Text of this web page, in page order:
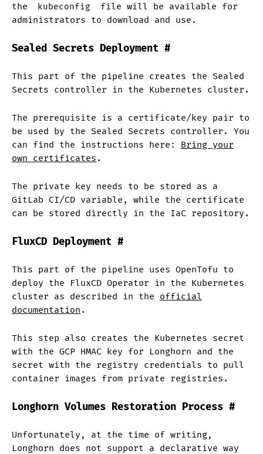
the
kubeconfig
file will be available for
administrators to download and use.
Sealed Secrets Deployment #
This part of the pipeline creates the Sealed
Secrets controller in the Kubernetes cluster.
The prerequisite is a certificate/key pair to
be used by the Sealed Secrets controller. You
can find the instructions here: Bring your
own certificates .
The private key needs to be stored as a
GitLab CI/CD variable, while the certificate
can be stored directly in the IaC repository.
FluxCD Deployment #
This part of the pipeline uses OpenTofu to
deploy the FluxCD Operator in the Kubernetes
cluster as described in the official
documentation .
This step also creates the Kubernetes secret
with the GCP HMAC key for Longhorn and the
secret with the registry credentials to pull
container images from private registries.
Longhorn Volumes Restoration Process #
Unfortunately, at the time of writing,
Longhorn does not support a declarative way